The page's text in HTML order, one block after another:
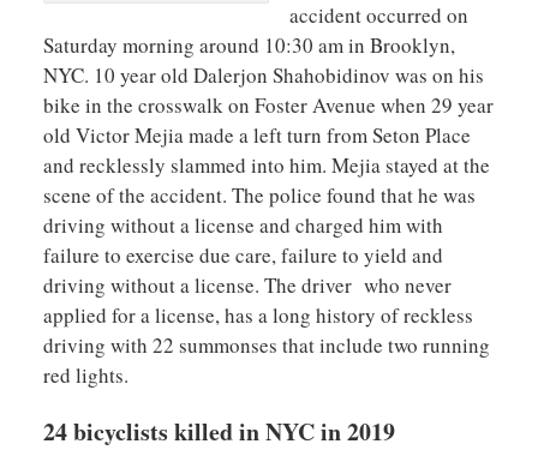
accident occurred on
Saturday morning around 10:30 am in Brooklyn,
NYC. 10 year old Dalerjon Shahobidinov was on his
bike in the crosswalk on Foster Avenue when 29 year
old Victor Mejia made a left turn from Seton Place
and recklessly slammed into him. Mejia stayed at the
scene of the accident. The police found that he was
driving without a license and charged him with
failure to exercise due care, failure to yield and
driving without a license. The driver who never
applied for a license, has a long history of reckless
driving with 22 summonses that include two running
red lights.
24 bicyclists killed in NYC in 2019